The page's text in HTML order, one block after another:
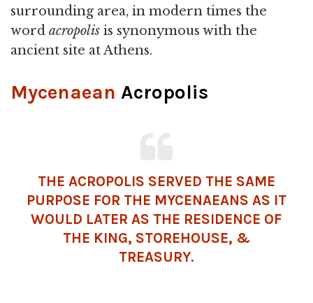
surrounding area, in modern times the
word acropolis is synonymous with the
ancient site at Athens.
Mycenaean Acropolis
THE ACROPOLIS SERVED THE SAME
PURPOSE FOR THE MYCENAEANS AS IT
WOULD LATER AS THE RESIDENCE OF
THE KING, STOREHOUSE, &
TREASURY.